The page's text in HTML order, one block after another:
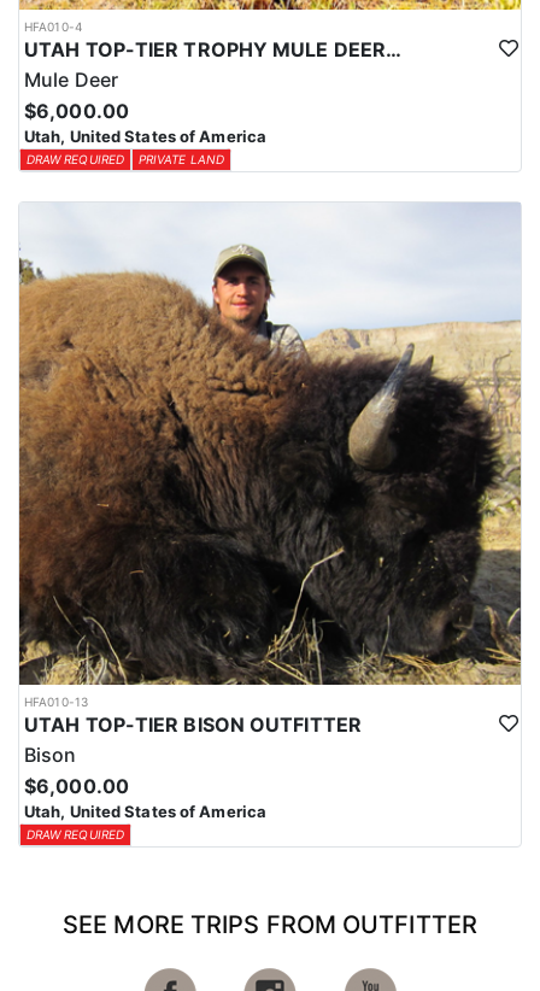
HFA010-4
UTAH TOP-TIER TROPHY MULE DEER OUTFITTER
Mule Deer
$6,000.00
Utah, United States of America
DRAW REQUIRED PRIVATE LAND
HFA010-13
UTAH TOP-TIER BISON OUTFITTER
Bison
$6,000.00
Utah, United States of America
DRAW REQUIRED
SEE MORE TRIPS FROM OUTFITTER